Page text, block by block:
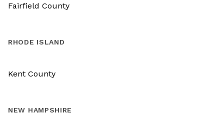
Fairfield County
RHODE ISLAND
Kent County
NEW HAMPSHIRE